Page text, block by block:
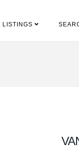
LISTINGS